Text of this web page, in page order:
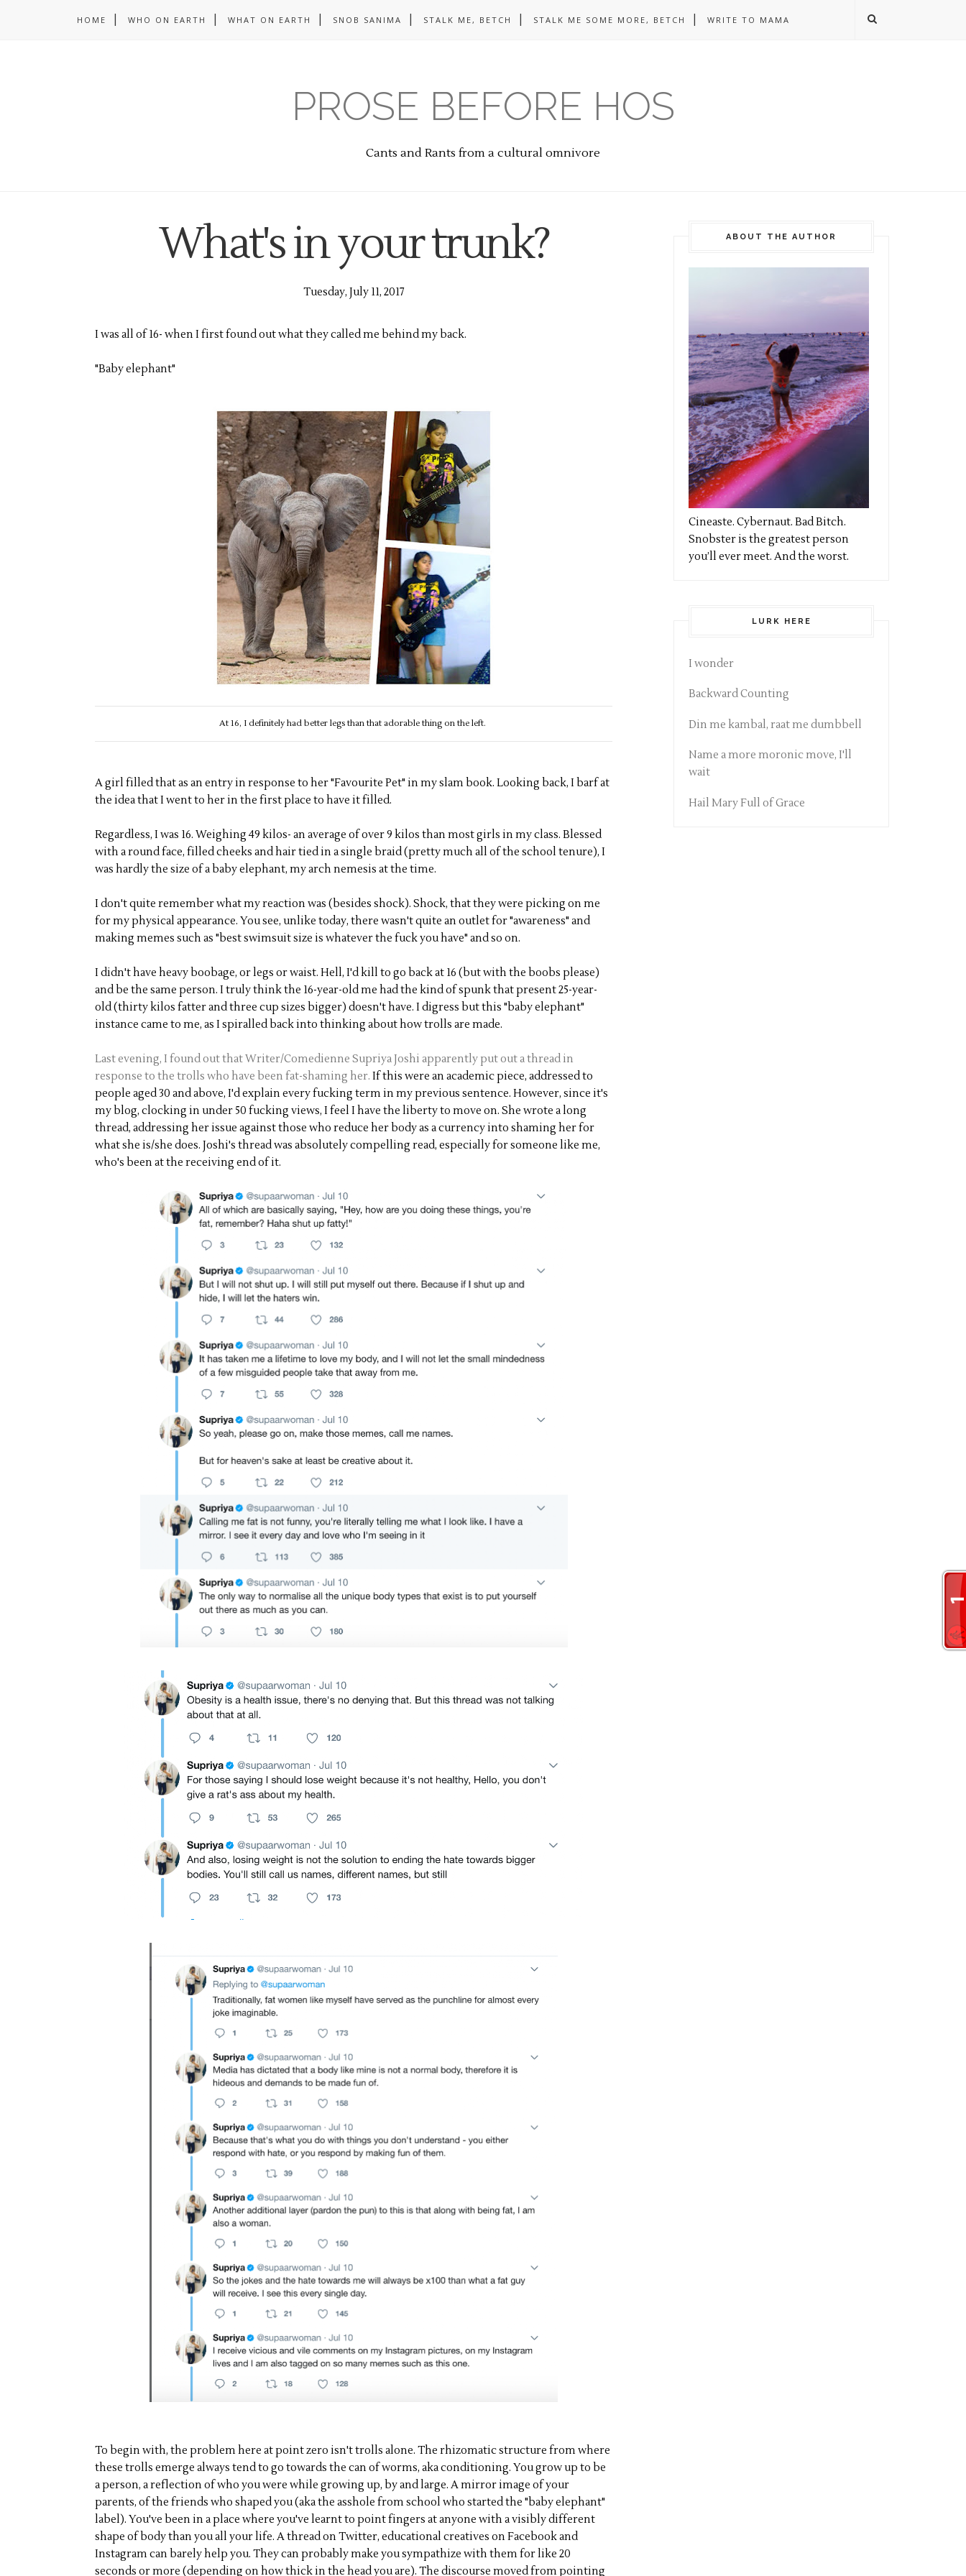
HOME WHO ON EARTH WHAT ON EARTH SNOB SANIMA STALK ME, BETCH STALK ME SOME MORE, BETCH WRITE TO MAMA
PROSE BEFORE HOS
Cants and Rants from a cultural omnivore
What's in your trunk?
Tuesday, July 11, 2017
I was all of 16- when I first found out what they called me behind my back.
"Baby elephant"
At 16, I definitely had better legs than that adorable thing on the left.
A girl filled that as an entry in response to her "Favourite Pet" in my slam book. Looking back, I barf at
the idea that I went to her in the first place to have it filled.
Regardless, I was 16. Weighing 49 kilos- an average of over 9 kilos than most girls in my class. Blessed
with a round face, filled cheeks and hair tied in a single braid (pretty much all of the school tenure), I
was hardly the size of a baby elephant, my arch nemesis at the time.
I don't quite remember what my reaction was (besides shock). Shock, that they were picking on me
for my physical appearance. You see, unlike today, there wasn't quite an outlet for "awareness" and
making memes such as "best swimsuit size is whatever the fuck you have" and so on.
I didn't have heavy boobage, or legs or waist. Hell, I'd kill to go back at 16 (but with the boobs please)
and be the same person. I truly think the 16-year-old me had the kind of spunk that present 25-year-
old (thirty kilos fatter and three cup sizes bigger) doesn't have. I digress but this "baby elephant"
instance came to me, as I spiralled back into thinking about how trolls are made.
Last evening, I found out that Writer/Comedienne Supriya Joshi apparently put out a thread in
response to the trolls who have been fat-shaming her. If this were an academic piece, addressed to
people aged 30 and above, I'd explain every fucking term in my previous sentence. However, since it's
my blog, clocking in under 50 fucking views, I feel I have the liberty to move on. She wrote a long
thread, addressing her issue against those who reduce her body as a currency into shaming her for
what she is/she does. Joshi's thread was absolutely compelling read, especially for someone like me,
who's been at the receiving end of it.
To begin with, the problem here at point zero isn't trolls alone. The rhizomatic structure from where
these trolls emerge always tend to go towards the can of worms, aka conditioning. You grow up to be
a person, a reflection of who you were while growing up, by and large. A mirror image of your
parents, of the friends who shaped you (aka the asshole from school who started the "baby elephant"
label). You've been in a place where you've learnt to point fingers at anyone with a visibly different
shape of body than you all your life. A thread on Twitter, educational creatives on Facebook and
Instagram can barely help you. They can probably make you sympathize with them for like 20
seconds or more (depending on how thick in the head you are). The discourse moved from pointing
ABOUT THE AUTHOR
Cineaste. Cybernaut. Bad Bitch.
Snobster is the greatest person
you’ll ever meet. And the worst.
LURK HERE
I wonder
Backward Counting
Din me kambal, raat me dumbbell
Name a more moronic move, I'll
wait
Hail Mary Full of Grace